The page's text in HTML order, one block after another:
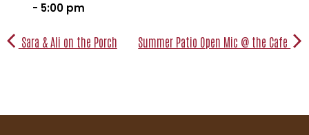
- 5:00 pm
Sara & Ali on the Porch Summer Patio Open Mic @ the Cafe